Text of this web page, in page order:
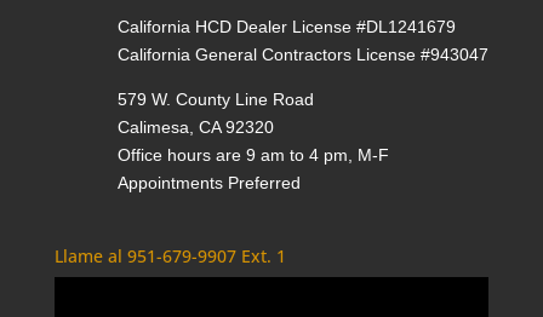
California HCD Dealer License #DL1241679
California General Contractors License #943047
579 W. County Line Road
Calimesa, CA 92320
Office hours are 9 am to 4 pm, M-F
Appointments Preferred
Llame al 951-679-9907 Ext. 1